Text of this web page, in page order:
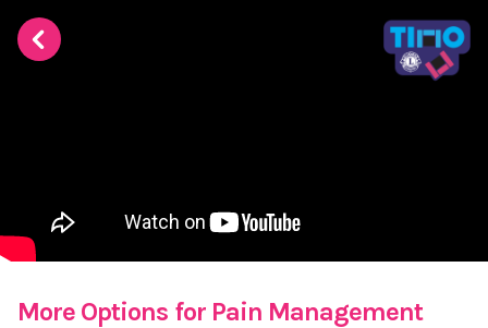
More Options for Pain Management